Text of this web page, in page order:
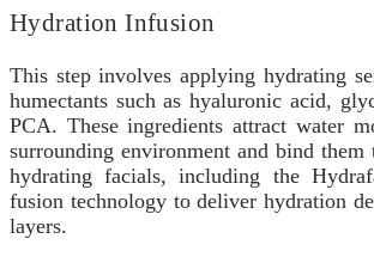
Hydration Infusion
This step involves applying hydrating
humectants such as hyaluronic acid,
PCA. These ingredients attract water
surrounding environment and bind them
hydrating facials, including the
fusion technology to deliver hydration
layers.